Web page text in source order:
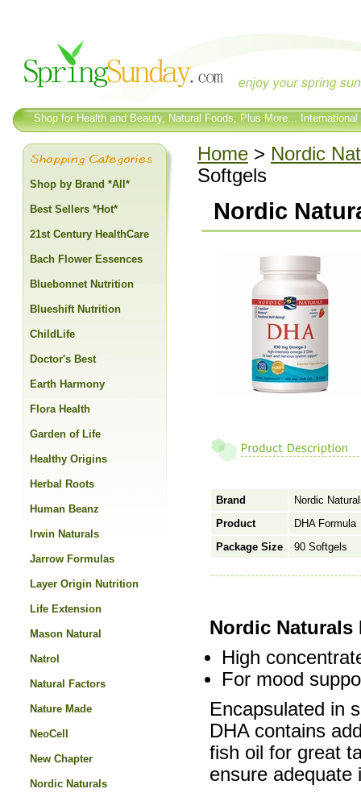
Shop for Health and Beauty, Natural Foods, Plus More...
Home > Nordic
Softgels
Nordic
Brand
Nordic
Product
DHA Formula
Package Size
90 Softgels
Nordic Naturals
High
For mood
Encapsulated in
DHA contains
fish oil for great
ensure adequate
Shop by Brand *All*
Best Sellers *Hot*
21st Century HealthCare
Bach Flower Essences
Bluebonnet Nutrition
Blueshift Nutrition
ChildLife
Doctor's Best
Earth Harmony
Flora Health
Garden of Life
Healthy Origins
Herbal Roots
Human Beanz
Irwin Naturals
Jarrow Formulas
Layer Origin Nutrition
Life Extension
Mason Natural
Natrol
Natural Factors
Nature Made
NeoCell
New Chapter
Nordic Naturals